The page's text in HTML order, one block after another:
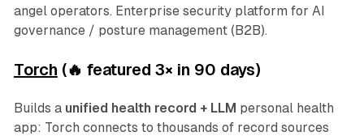
angel operators. Enterprise security platform for AI
governance / posture management (B2B).
Torch (🔥 featured 3× in 90 days)
Builds a unified health record + LLM personal health
app: Torch connects to thousands of record sources